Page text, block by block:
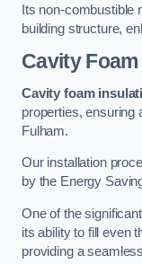
Its non-combustible
building structure,
Cavity
Cavity foam
properties, ensuring
Fulham.
Our installation
by the Energy
One of the
its ability to fill even
providing a